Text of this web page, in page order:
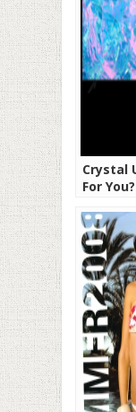
Crystal
For You?